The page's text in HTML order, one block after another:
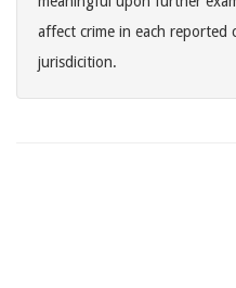
affect crime in each
jurisdicition.